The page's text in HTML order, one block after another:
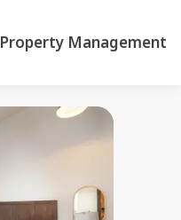
Property Management